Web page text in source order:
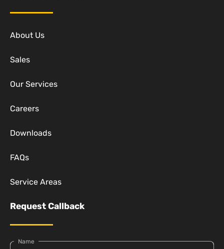
About Us
Sales
Our Services
Careers
Downloads
FAQs
Service Areas
Request Callback
Name